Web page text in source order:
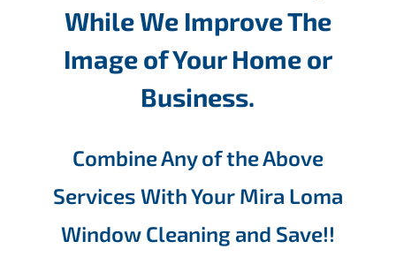
While We Improve The
Image of Your Home or
Business.
Combine Any of the Above
Services With Your Mira Loma
Window Cleaning and Save!!